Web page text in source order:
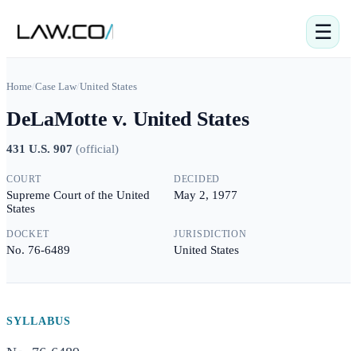
☰
Home/Case Law/United States
DeLaMotte v. United States
431 U.S. 907 (official)
COURT
Supreme Court of the United
States
DECIDED
May 2, 1977
DOCKET
No. 76-6489
JURISDICTION
United States
SYLLABUS